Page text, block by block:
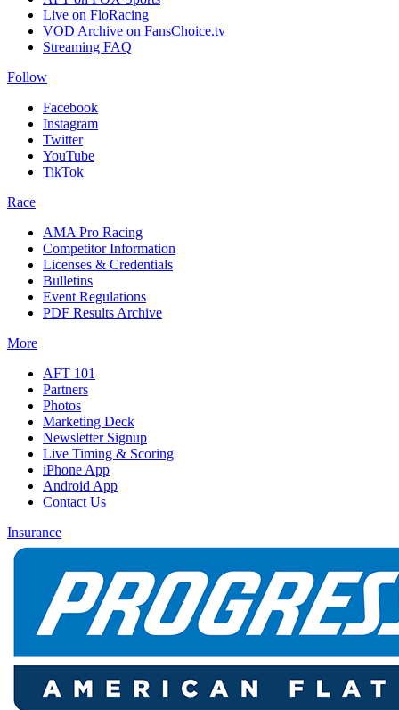
Live on FloRacing
VOD Archive on FansChoice.tv
Streaming FAQ
Follow
Facebook
Instagram
Twitter
YouTube
TikTok
Race
AMA Pro Racing
Competitor Information
Licenses & Credentials
Bulletins
Event Regulations
PDF Results Archive
More
AFT 101
Partners
Photos
Marketing Deck
Newsletter Signup
Live Timing & Scoring
iPhone App
Android App
Contact Us
Insurance